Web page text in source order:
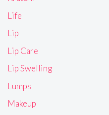
Life
Lip
Lip Care
Lip Swelling
Lumps
Makeup